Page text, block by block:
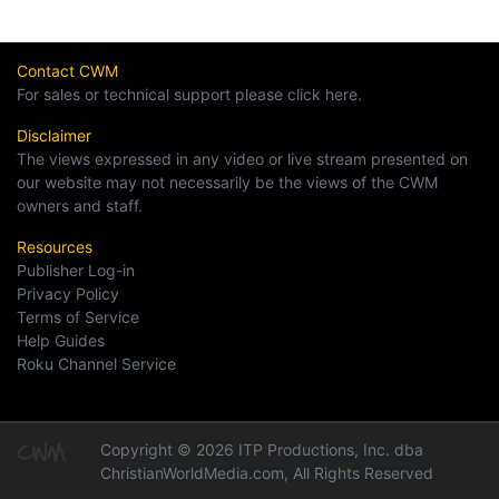
Contact CWM
For sales or technical support please click here.
Disclaimer
The views expressed in any video or live stream presented on
our website may not necessarily be the views of the CWM
owners and staff.
Resources
Publisher Log-in
Privacy Policy
Terms of Service
Help Guides
Roku Channel Service
Copyright © 2026 ITP Productions, Inc. dba
ChristianWorldMedia.com, All Rights Reserved